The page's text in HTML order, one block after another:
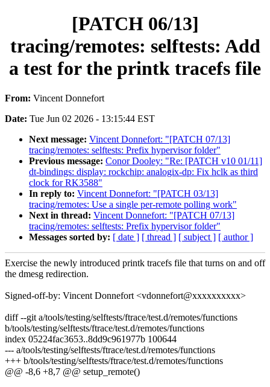
[PATCH 06/13]
tracing/remotes: selftests: Add
a test for the printk tracefs file
From: Vincent Donnefort
Date: Tue Jun 02 2026 - 13:15:44 EST
Next message: Vincent Donnefort: "[PATCH 07/13]
tracing/remotes: selftests: Prefix hypervisor folder"
Previous message: Conor Dooley: "Re: [PATCH v10 01/11]
dt-bindings: display: rockchip: analogix-dp: Fix hclk as third
clock for RK3588"
In reply to: Vincent Donnefort: "[PATCH 03/13]
tracing/remotes: Use a single per-remote polling work"
Next in thread: Vincent Donnefort: "[PATCH 07/13]
tracing/remotes: selftests: Prefix hypervisor folder"
Messages sorted by: [ date ] [ thread ] [ subject ] [ author ]
Exercise the newly introduced printk tracefs file that turns on and off
the dmesg redirection.
Signed-off-by: Vincent Donnefort <vdonnefort@xxxxxxxxxx>
diff --git a/tools/testing/selftests/ftrace/test.d/remotes/functions
b/tools/testing/selftests/ftrace/test.d/remotes/functions
index 05224fac3653..8dd9c961977b 100644
--- a/tools/testing/selftests/ftrace/test.d/remotes/functions
+++ b/tools/testing/selftests/ftrace/test.d/remotes/functions
@@ -8,6 +8,7 @@ setup_remote()